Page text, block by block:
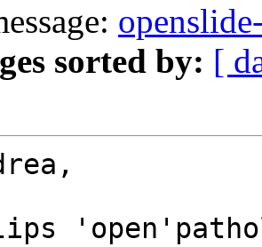
sorted by: [